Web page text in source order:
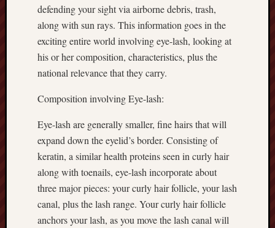
defending your sight via airborne debris, trash,
along with sun rays. This information goes in the
exciting entire world involving eye-lash, looking at
his or her composition, characteristics, plus the
national relevance that they carry.
Composition involving Eye-lash:
Eye-lash are generally smaller, fine hairs that will
expand down the eyelid’s border. Consisting of
keratin, a similar health proteins seen in curly hair
along with toenails, eye-lash incorporate about
three major pieces: your curly hair follicle, your lash
canal, plus the lash range. Your curly hair follicle
anchors your lash, as you move the lash canal will